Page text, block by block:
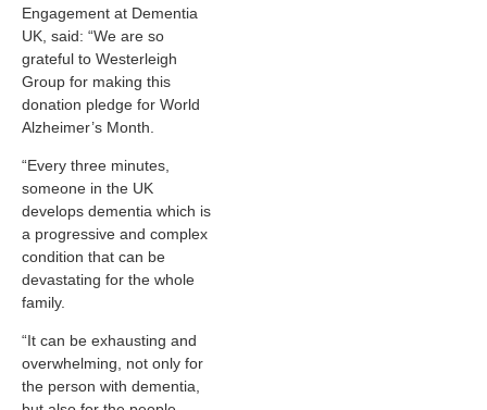
Engagement at Dementia
UK, said: “We are so
grateful to Westerleigh
Group for making this
donation pledge for World
Alzheimer’s Month.
“Every three minutes,
someone in the UK
develops dementia which is
a progressive and complex
condition that can be
devastating for the whole
family.
“It can be exhausting and
overwhelming, not only for
the person with dementia,